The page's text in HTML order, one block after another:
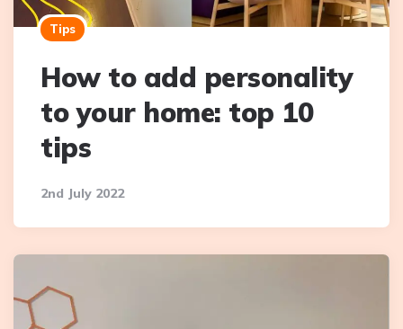
Tips
How to add personality
to your home: top 10
tips
2nd July 2022